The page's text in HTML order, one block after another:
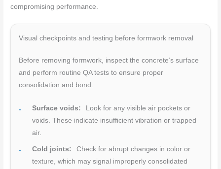
compromising performance.
Visual checkpoints and testing before formwork removal
Before removing formwork, inspect the concrete’s surface
and perform routine QA tests to ensure proper
consolidation and bond.
Surface voids:
Look for any visible air pockets or
voids. These indicate insufficient vibration or trapped
air.
Cold joints:
Check for abrupt changes in color or
texture, which may signal improperly consolidated